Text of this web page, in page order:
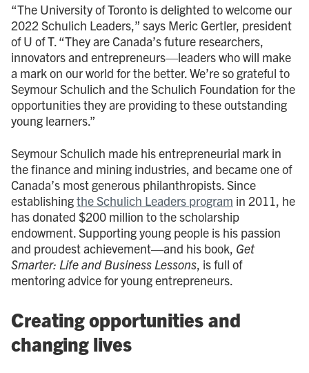
“The University of Toronto is delighted to welcome our
2022 Schulich Leaders,” says Meric Gertler, president
of U of T. “They are Canada’s future researchers,
innovators and entrepreneurs—leaders who will make
a mark on our world for the better. We’re so grateful to
Seymour Schulich and the Schulich Foundation for the
opportunities they are providing to these outstanding
young learners.”
Seymour Schulich made his entrepreneurial mark in
the finance and mining industries, and became one of
Canada’s most generous philanthropists. Since
establishingthe Schulich Leaders program in 2011, he
has donated $200 million to the scholarship
endowment. Supporting young people is his passion
and proudest achievement—and his book, Get
Smarter: Life and Business Lessons , is full of
mentoring advice for young entrepreneurs.
Creating opportunities and
changing lives